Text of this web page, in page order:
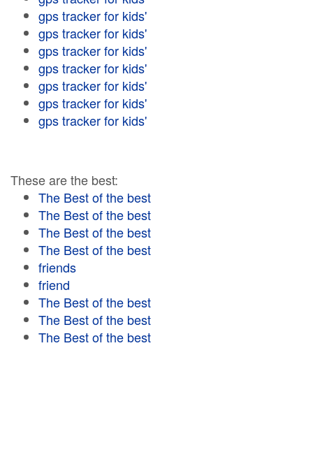
gps tracker for kids'
gps tracker for kids'
gps tracker for kids'
gps tracker for kids'
gps tracker for kids'
gps tracker for kids'
gps tracker for kids'
These are the best:
The Best of the best
The Best of the best
The Best of the best
The Best of the best
friends
friend
The Best of the best
The Best of the best
The Best of the best